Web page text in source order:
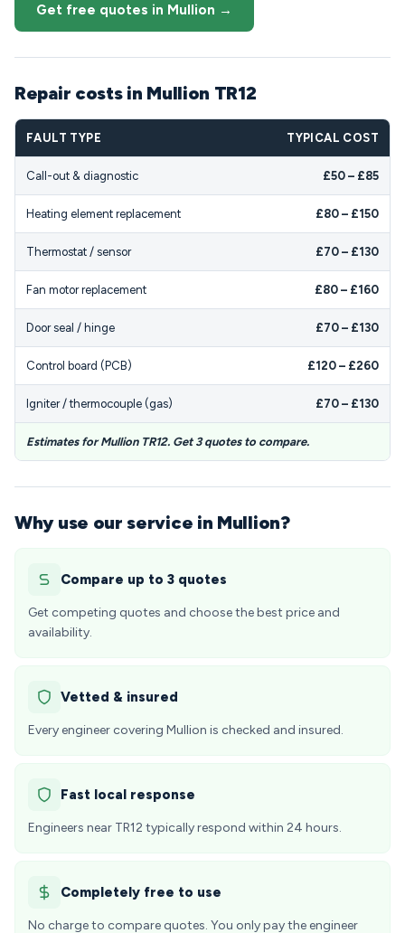
Get free quotes in Mullion →
Repair costs in Mullion TR12
FAULT TYPE TYPICAL COST
Call-out & diagnostic £50 – £85
Heating element replacement £80 – £150
Thermostat / sensor £70 – £130
Fan motor replacement £80 – £160
Door seal / hinge £70 – £130
Control board (PCB) £120 – £260
Igniter / thermocouple (gas) £70 – £130
Estimates for Mullion TR12. Get 3 quotes to compare.
Why use our service in Mullion?
Compare up to 3 quotes
Get competing quotes and choose the best price and
availability.
Vetted & insured
Every engineer covering Mullion is checked and insured.
Fast local response
Engineers near TR12 typically respond within 24 hours.
Completely free to use
No charge to compare quotes. You only pay the engineer